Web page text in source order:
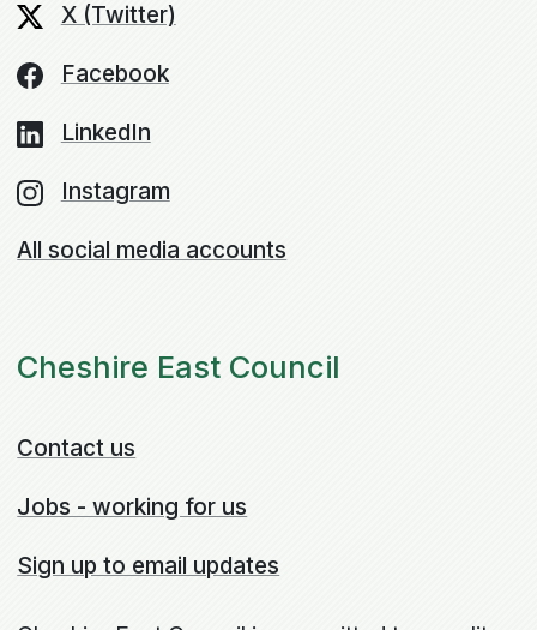
X (Twitter)
Facebook
LinkedIn
Instagram
All social media accounts
Cheshire East Council
Contact us
Jobs - working for us
Sign up to email updates